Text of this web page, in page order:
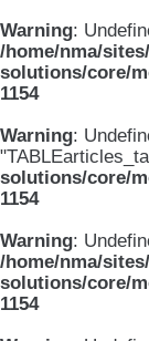
Warning:
/home/nma/
solutions/core/
1154
Warning:
solutions/core/
1154
Warning:
/home/nma/
solutions/core/
1154